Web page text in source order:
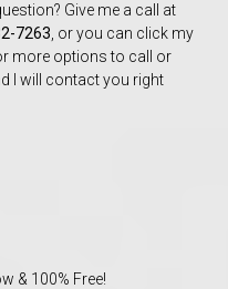
Give me a call at
7263, or you can click my
more options to call or
I will contact you right
& 100% Free!